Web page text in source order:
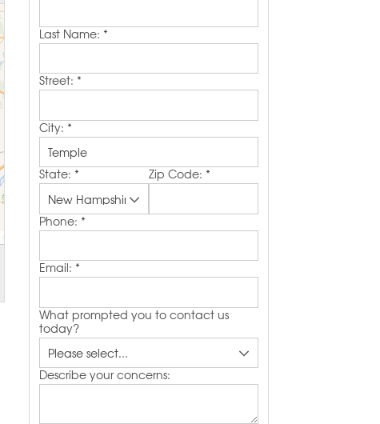
Last Name: *
Street: *
City: *
State: * Zip Code: *
Phone: *
Email: *
What prompted you to contact us
today?
Describe your concerns: